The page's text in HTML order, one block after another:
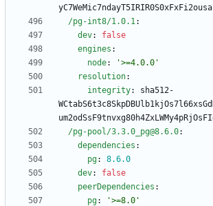
/pg-int8/1.0.1:
dev:
false
engines :
node:
'>=4.0.0'
resolution:
integrity:
sha512-
/pg-pool/3.3.0_pg@8.6.0:
dependencies :
pg: 8.6.0
dev:
false
peerDependencies :
pg:
'>=8.0'